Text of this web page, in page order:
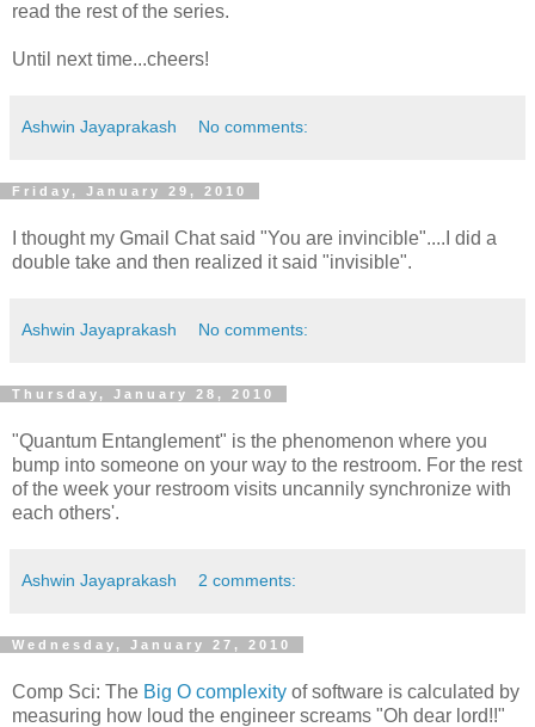
read the rest of the series.
Until next time...cheers!
Ashwin Jayaprakash No comments:
Friday, January 29, 2010
I thought my Gmail Chat said "You are invincible"....I did a
double take and then realized it said "invisible".
Ashwin Jayaprakash No comments:
Thursday, January 28, 2010
"Quantum Entanglement" is the phenomenon where you
bump into someone on your way to the restroom. For the rest
of the week your restroom visits uncannily synchronize with
each others'.
Ashwin Jayaprakash 2 comments:
Wednesday, January 27, 2010
Comp Sci: The Big O complexity of software is calculated by
measuring how loud the engineer screams "Oh dear lord!!"